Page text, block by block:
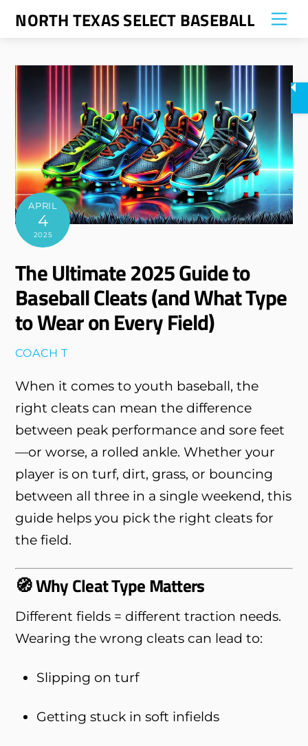
SkipNORTH TEXAS SELECT BASEBALL
APRIL
4
2025
The Ultimate 2025 Guide to
Baseball Cleats (and What Type
to Wear on Every Field)
COACH T
When it comes to youth baseball, the
right cleats can mean the difference
between peak performance and sore feet
—or worse, a rolled ankle. Whether your
player is on turf, dirt, grass, or bouncing
between all three in a single weekend, this
guide helps you pick the right cleats for
the field.
🧭 Why Cleat Type Matters
Different fields = different traction needs.
Wearing the wrong cleats can lead to:
Slipping on turf
Getting stuck in soft infields